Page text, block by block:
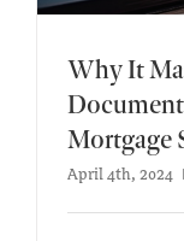
Why It
Mortgage
April 4th, 2024 |